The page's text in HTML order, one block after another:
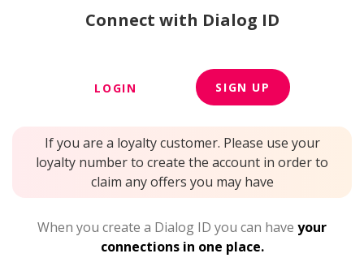
Connect with Dialog ID
LOGIN SIGN UP
If you are a loyalty customer. Please use your
loyalty number to create the account in order to
claim any offers you may have
When you create a Dialog ID you can have your
connections in one place.